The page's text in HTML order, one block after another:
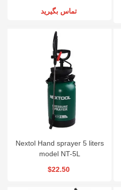
تماس بگیرید
Nextol Hand sprayer 5 liters
model NT-5L
$22.50